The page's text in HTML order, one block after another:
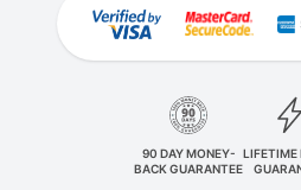
90 DAY MONEY-
BACK GUARANTEE
LIFETIME